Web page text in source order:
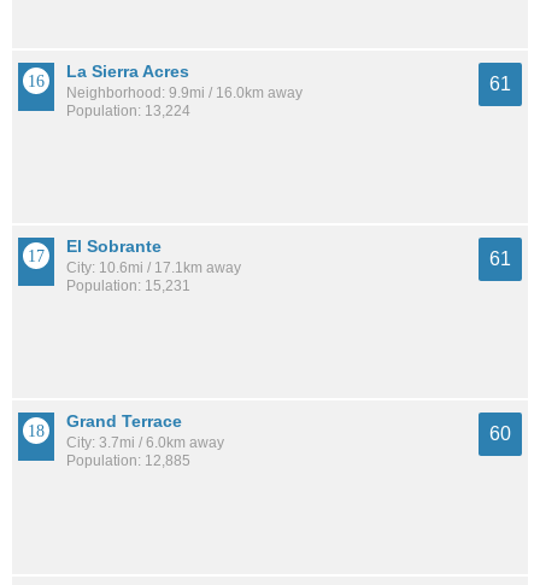
La Sierra Acres
Neighborhood: 9.9mi / 16.0km away
Population: 13,224
61
El Sobrante
City: 10.6mi / 17.1km away
Population: 15,231
61
Grand Terrace
City: 3.7mi / 6.0km away
Population: 12,885
60